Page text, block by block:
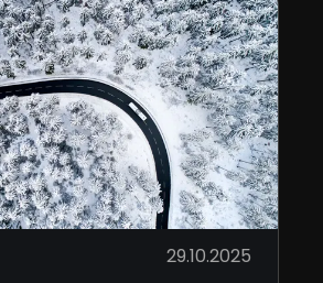
29.10.2025